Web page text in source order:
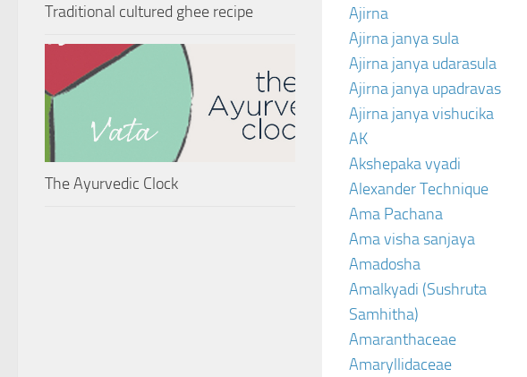
Ajirna
Ajirna janya sula
Ajirna janya udarasula
Ajirna janya upadravas
Ajirna janya vishucika
AK
Akshepaka vyadi
Alexander Technique
Ama Pachana
Ama visha sanjaya
Amadosha
Amalkyadi (Sushruta
Samhitha)
Amaranthaceae
Amaryllidaceae
Traditional cultured ghee recipe
The Ayurvedic Clock